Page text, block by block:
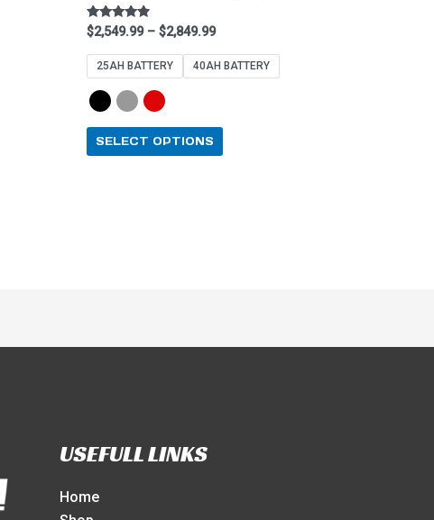
Rated
4.67
out of 5
$2,549.99 – $2,849.99
25AH BATTERY 40AH BATTERY
SELECT OPTIONS
USEFULL LINKS
Home